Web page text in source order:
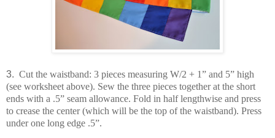
3. Cut the waistband: 3 pieces measuring W/2 + 1” and 5” high
(see worksheet above). Sew the three pieces together at the short
ends with a .5” seam allowance. Fold in half lengthwise and press
to crease the center (which will be the top of the waistband). Press
under one long edge .5”.